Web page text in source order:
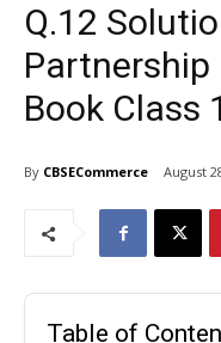
Q.12
Partnership
Book Class
By CBSECommerce August
Table of